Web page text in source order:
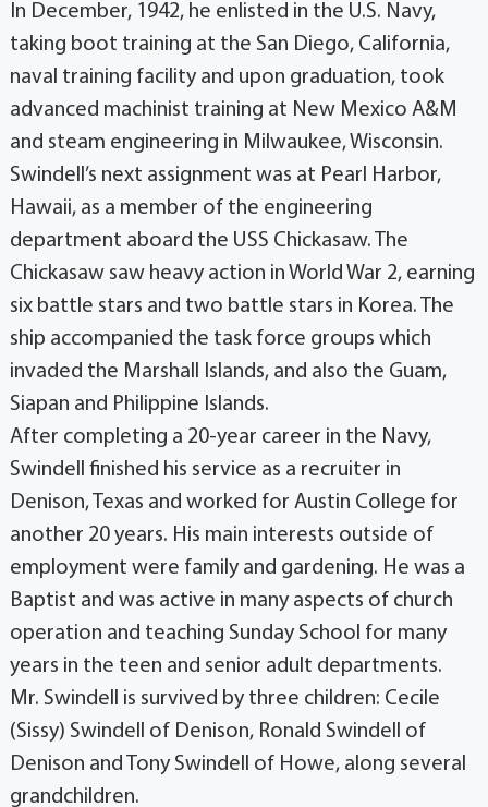
In December, 1942, he enlisted in the U.S. Navy,
taking boot training at the San Diego, California,
naval training facility and upon graduation, took
advanced machinist training at New Mexico A&M
and steam engineering in Milwaukee, Wisconsin.
Swindell’s next assignment was at Pearl Harbor,
Hawaii, as a member of the engineering
department aboard the USS Chickasaw. The
Chickasaw saw heavy action in World War 2, earning
six battle stars and two battle stars in Korea. The
ship accompanied the task force groups which
invaded the Marshall Islands, and also the Guam,
Siapan and Philippine Islands.
After completing a 20-year career in the Navy,
Swindell finished his service as a recruiter in
Denison, Texas and worked for Austin College for
another 20 years. His main interests outside of
employment were family and gardening. He was a
Baptist and was active in many aspects of church
operation and teaching Sunday School for many
years in the teen and senior adult departments.
Mr. Swindell is survived by three children: Cecile
(Sissy) Swindell of Denison, Ronald Swindell of
Denison and Tony Swindell of Howe, along several
grandchildren.